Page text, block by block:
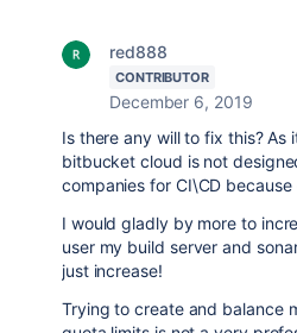
red888
CONTRIBUTOR
December 6, 2019
Is there any will to fix this? As
bitbucket cloud is not
companies for CI\CD
I would gladly by more to
user my build server and
just increase!
Trying to create and balance